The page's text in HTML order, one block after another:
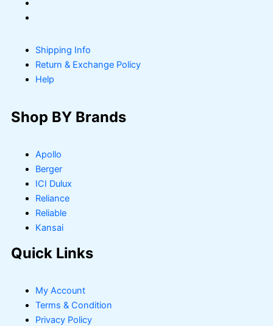
Shipping Info
Return & Exchange Policy
Help
Shop BY Brands
Apollo
Berger
ICI Dulux
Reliance
Reliable
Kansai
Quick Links
My Account
Terms & Condition
Privacy Policy